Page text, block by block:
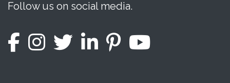
Follow us on social media.